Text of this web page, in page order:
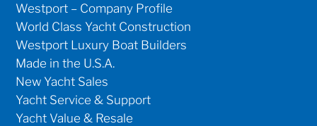
Westport – Company Profile
World Class Yacht Construction
Westport Luxury Boat Builders
Made in the U.S.A.
New Yacht Sales
Yacht Service & Support
Yacht Value & Resale